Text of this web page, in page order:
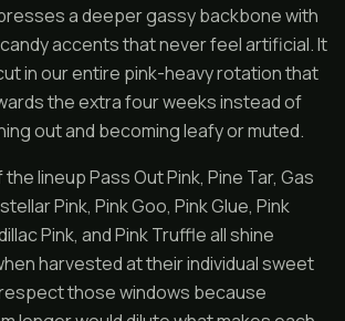
a deeper gassy backbone with
accents that never feel artificial. It
in our entire pink-heavy rotation that
the extra four weeks instead of
out and becoming leafy or muted.
lineup Pass Out Pink, Pine Tar, Gas
Pink, Pink Goo, Pink Glue, Pink
Pink, and Pink Truffle all shine
harvested at their individual sweet
those windows because